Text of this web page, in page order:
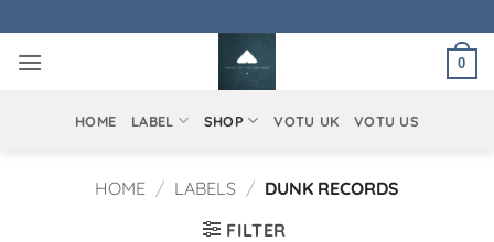
to
content
0
HOME LABEL SHOP VOTU UK VOTU US
HOME / LABELS / DUNK RECORDS
FILTER